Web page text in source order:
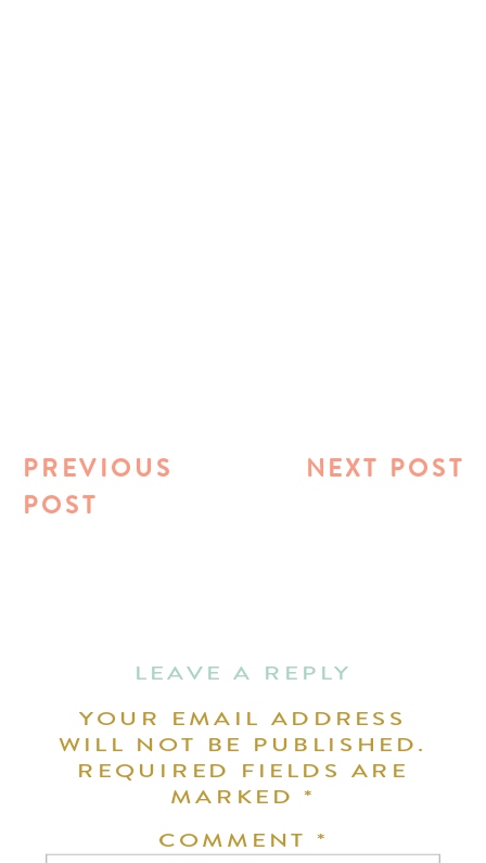
NEXT POST
PREVIOUS
POST
LEAVE A REPLY
YOUR EMAIL ADDRESS
WILL NOT BE PUBLISHED.
REQUIRED FIELDS ARE
MARKED*
COMMENT *